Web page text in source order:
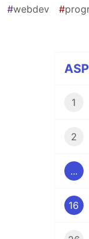
#webdev #
1
2
...
16